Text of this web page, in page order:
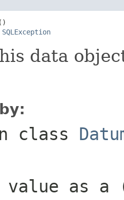
SQLException
data
class
value as